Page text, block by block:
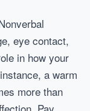
eye contact,
in how your
a warm
more than